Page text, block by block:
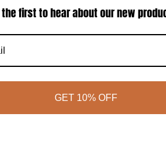
is made to order so it feels
the first to hear about our new
GET 10% OFF